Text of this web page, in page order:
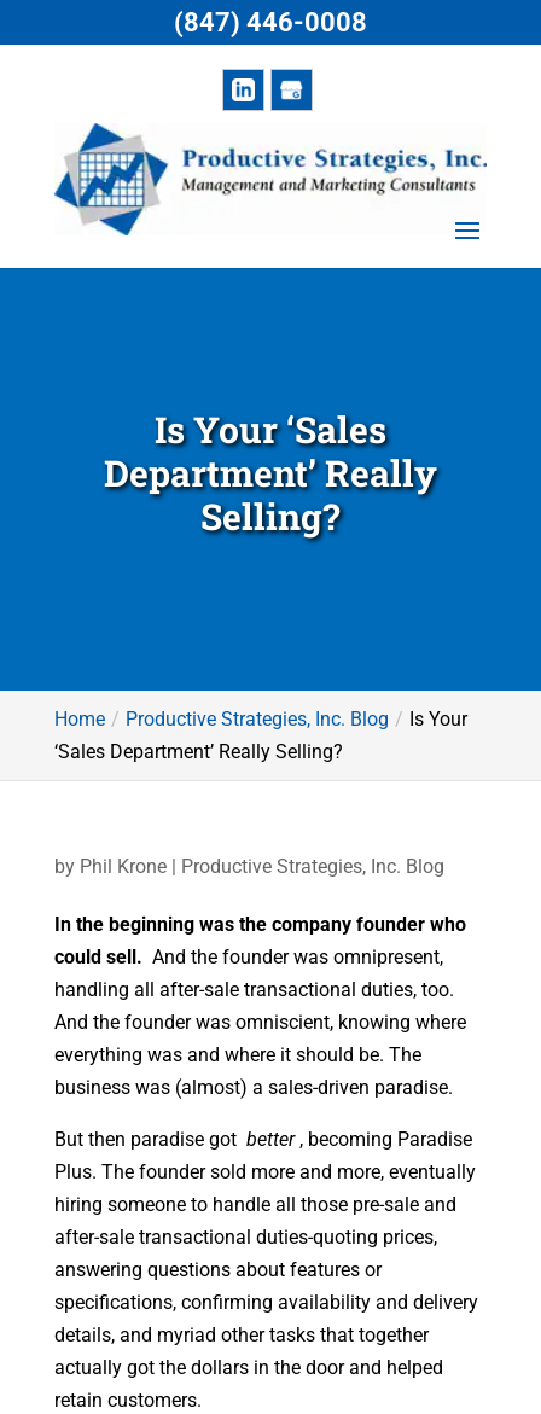
Is Your ‘Sales
Department’ Really
Selling?
Home Productive Strategies, Inc. Blog
Is Your
‘Sales Department’ Really Selling?
by Phil Krone| Productive Strategies, Inc. Blog
In the beginning was the company founder who
could sell. And the founder was omnipresent,
handling all after-sale transactional duties, too.
And the founder was omniscient, knowing where
everything was and where it should be. The
business was (almost) a sales-driven paradise.
But then paradise got better, becoming Paradise
Plus. The founder sold more and more, eventually
hiring someone to handle all those pre-sale and
after-sale transactional duties-quoting prices,
answering questions about features or
specifications, confirming availability and delivery
details, and myriad other tasks that together
actually got the dollars in the door and helped
retain customers.
(847) 446-0008